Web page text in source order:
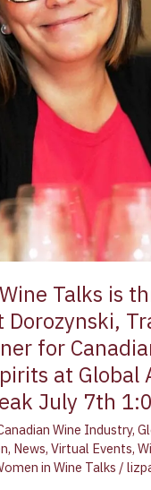
Talks is
Dorozynski,
for
at Global
July 7th
Wine Industry,
, News,Virtual Events,
in Wine Talks /